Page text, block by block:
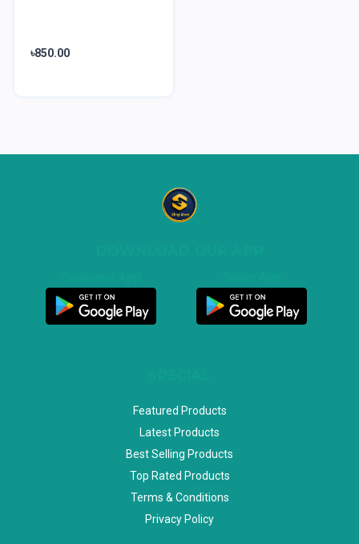
৳850.00
Featured Products
Latest Products
Best Selling Products
Top Rated Products
Terms & Conditions
Privacy Policy